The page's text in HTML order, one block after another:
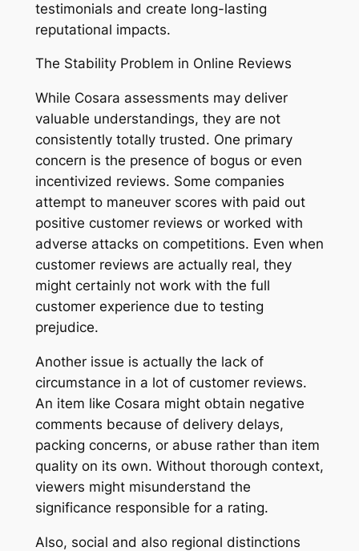
testimonials and create long-lasting
reputational impacts.
The Stability Problem in Online Reviews
While Cosara assessments may deliver
valuable understandings, they are not
consistently totally trusted. One primary
concern is the presence of bogus or even
incentivized reviews. Some companies
attempt to maneuver scores with paid out
positive customer reviews or worked with
adverse attacks on competitions. Even when
customer reviews are actually real, they
might certainly not work with the full
customer experience due to testing
prejudice.
Another issue is actually the lack of
circumstance in a lot of customer reviews.
An item like Cosara might obtain negative
comments because of delivery delays,
packing concerns, or abuse rather than item
quality on its own. Without thorough context,
viewers might misunderstand the
significance responsible for a rating.
Also, social and also regional distinctions